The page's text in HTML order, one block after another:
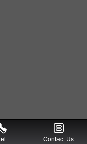
Contact Us